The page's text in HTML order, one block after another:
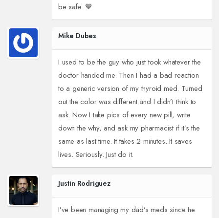
be safe. 💙
Mike Dubes
I used to be the guy who just took whatever the
doctor handed me. Then I had a bad reaction
to a generic version of my thyroid med. Turned
out the color was different and I didn’t think to
ask. Now I take pics of every new pill, write
down the why, and ask my pharmacist if it’s the
same as last time. It takes 2 minutes. It saves
lives. Seriously. Just do it.
Justin Rodriguez
I’ve been managing my dad’s meds since he